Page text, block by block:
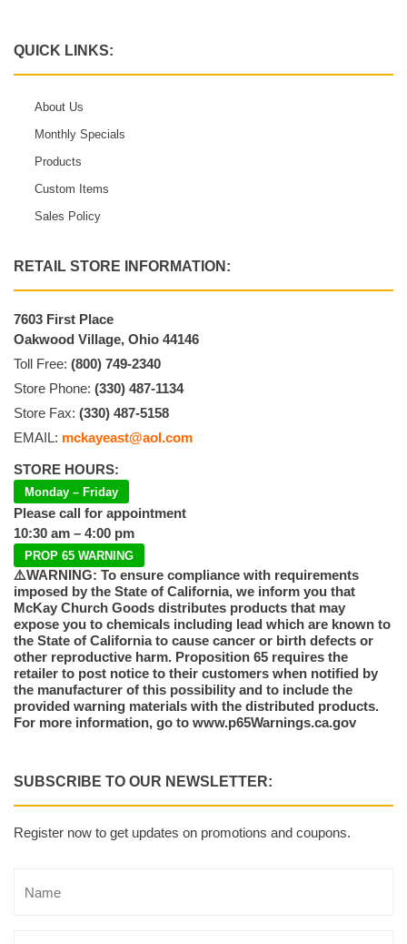
QUICK LINKS:
About Us
Monthly Specials
Products
Custom Items
Sales Policy
RETAIL STORE INFORMATION:
7603 First Place
Oakwood Village, Ohio 44146
Toll Free: (800) 749-2340
Store Phone: (330) 487-1134
Store Fax: (330) 487-5158
EMAIL: mckayeast@aol.com
STORE HOURS:
Monday – Friday
Please call for appointment
10:30 am – 4:00 pm
PROP 65 WARNING
⚠️WARNING: To ensure compliance with requirements
imposed by the State of California, we inform you that
McKay Church Goods distributes products that may
expose you to chemicals including lead which are known to
the State of California to cause cancer or birth defects or
other reproductive harm. Proposition 65 requires the
retailer to post notice to their customers when notified by
the manufacturer of this possibility and to include the
provided warning materials with the distributed products.
For more information, go to www.p65Warnings.ca.gov
SUBSCRIBE TO OUR NEWSLETTER:
Register now to get updates on promotions and coupons.